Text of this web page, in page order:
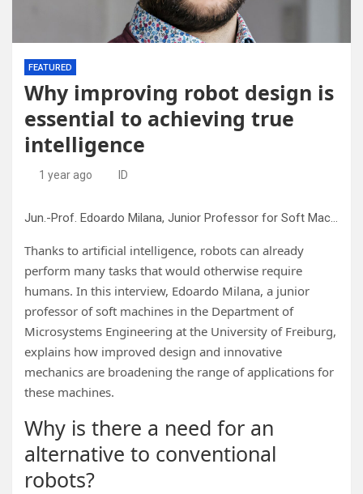
FEATURED
Why improving robot design is
essential to achieving true
intelligence
1 year ago ID
Jun.-Prof. Edoardo Milana, Junior Professor for Soft Machines at the University of Freiburg. Credit: Lucia Brunold
Thanks to artificial intelligence, robots can already
perform many tasks that would otherwise require
humans. In this interview, Edoardo Milana, a junior
professor of soft machines in the Department of
Microsystems Engineering at the University of Freiburg,
explains how improved design and innovative
mechanics are broadening the range of applications for
these machines.
Why is there a need for an
alternative to conventional
robots?